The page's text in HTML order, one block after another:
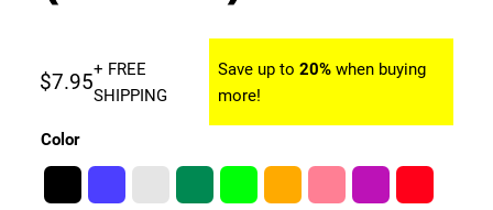
$7.95
+ FREE
SHIPPING
Save up to20% when buying
more!
Color